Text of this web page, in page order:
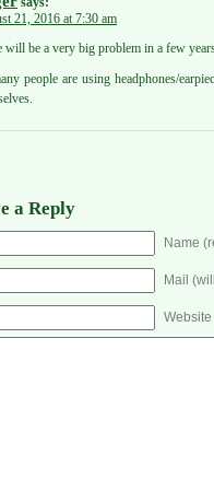
21, 2016 at 7:30 am
will be a very big problem in a few
people are using headphones/
a Reply
Name
Mail
Website